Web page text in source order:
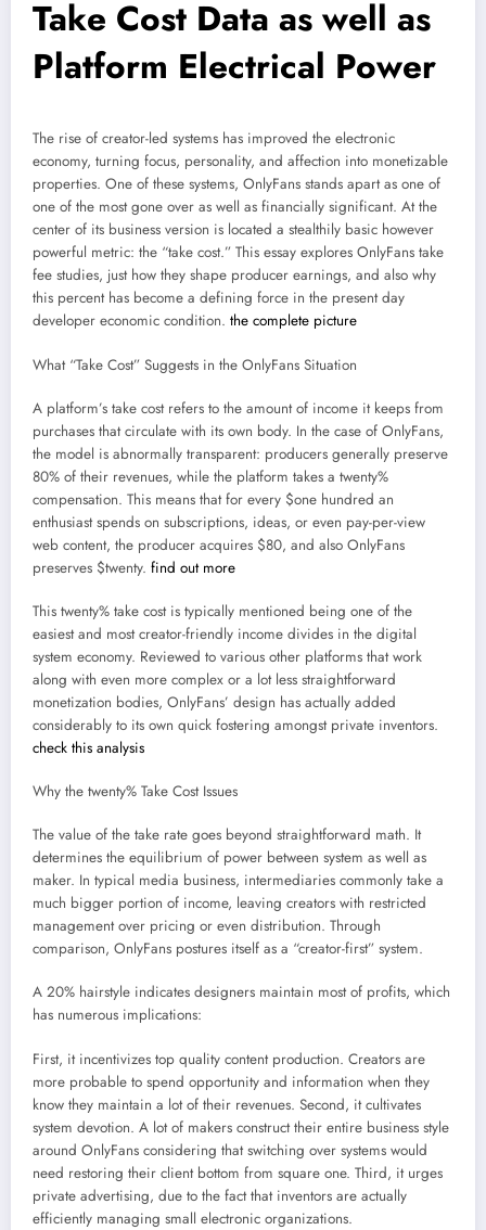
Take Cost Data as well as
Platform Electrical Power
The rise of creator-led systems has improved the electronic
economy, turning focus, personality, and affection into monetizable
properties. One of these systems, OnlyFans stands apart as one of
one of the most gone over as well as financially significant. At the
center of its business version is located a stealthily basic however
powerful metric: the “take cost.” This essay explores OnlyFans take
fee studies, just how they shape producer earnings, and also why
this percent has become a defining force in the present day
developer economic condition. the complete picture
What “Take Cost” Suggests in the OnlyFans Situation
A platform’s take cost refers to the amount of income it keeps from
purchases that circulate with its own body. In the case of OnlyFans,
the model is abnormally transparent: producers generally preserve
80% of their revenues, while the platform takes a twenty%
compensation. This means that for every $one hundred an
enthusiast spends on subscriptions, ideas, or even pay-per-view
web content, the producer acquires $80, and also OnlyFans
preserves $twenty. find out more
This twenty% take cost is typically mentioned being one of the
easiest and most creator-friendly income divides in the digital
system economy. Reviewed to various other platforms that work
along with even more complex or a lot less straightforward
monetization bodies, OnlyFans’ design has actually added
considerably to its own quick fostering amongst private inventors.
check this analysis
Why the twenty% Take Cost Issues
The value of the take rate goes beyond straightforward math. It
determines the equilibrium of power between system as well as
maker. In typical media business, intermediaries commonly take a
much bigger portion of income, leaving creators with restricted
management over pricing or even distribution. Through
comparison, OnlyFans postures itself as a “creator-first” system.
A 20% hairstyle indicates designers maintain most of profits, which
has numerous implications:
First, it incentivizes top quality content production. Creators are
more probable to spend opportunity and information when they
know they maintain a lot of their revenues. Second, it cultivates
system devotion. A lot of makers construct their entire business style
around OnlyFans considering that switching over systems would
need restoring their client bottom from square one. Third, it urges
private advertising, due to the fact that inventors are actually
efficiently managing small electronic organizations.